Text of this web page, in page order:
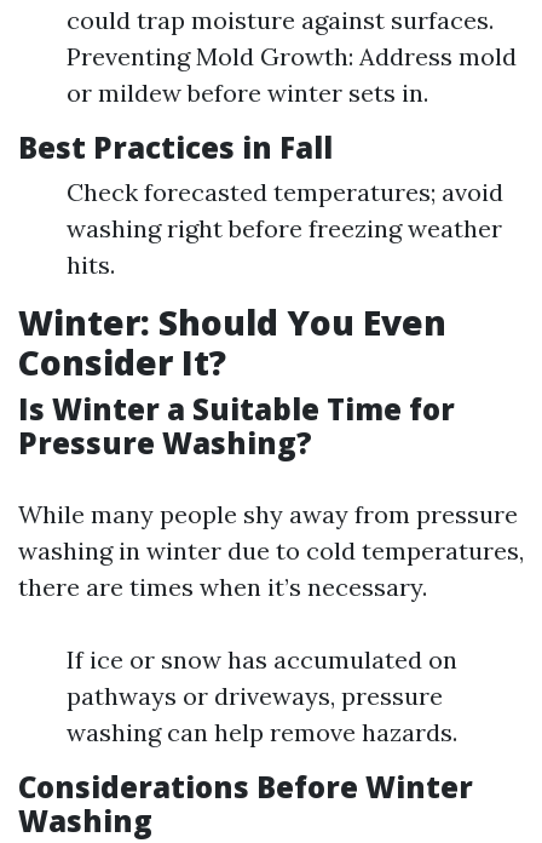
could trap moisture against surfaces.
Preventing Mold Growth: Address mold
or mildew before winter sets in.
Best Practices in Fall
Check forecasted temperatures; avoid
washing right before freezing weather
hits.
Winter: Should You Even
Consider It?
Is Winter a Suitable Time for
Pressure Washing?
While many people shy away from pressure
washing in winter due to cold temperatures,
there are times when it’s necessary.
If ice or snow has accumulated on
pathways or driveways, pressure
washing can help remove hazards.
Considerations Before Winter
Washing